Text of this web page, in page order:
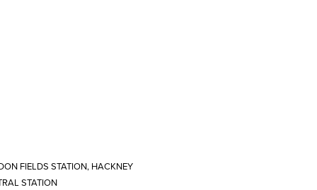
FIELDS STATION, HACKNEY
STATION